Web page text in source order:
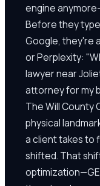
engine
Before they
Google, they're
or Perplexity:
lawyer near
attorney for my
The Will County
physical
a client takes to
shifted. That